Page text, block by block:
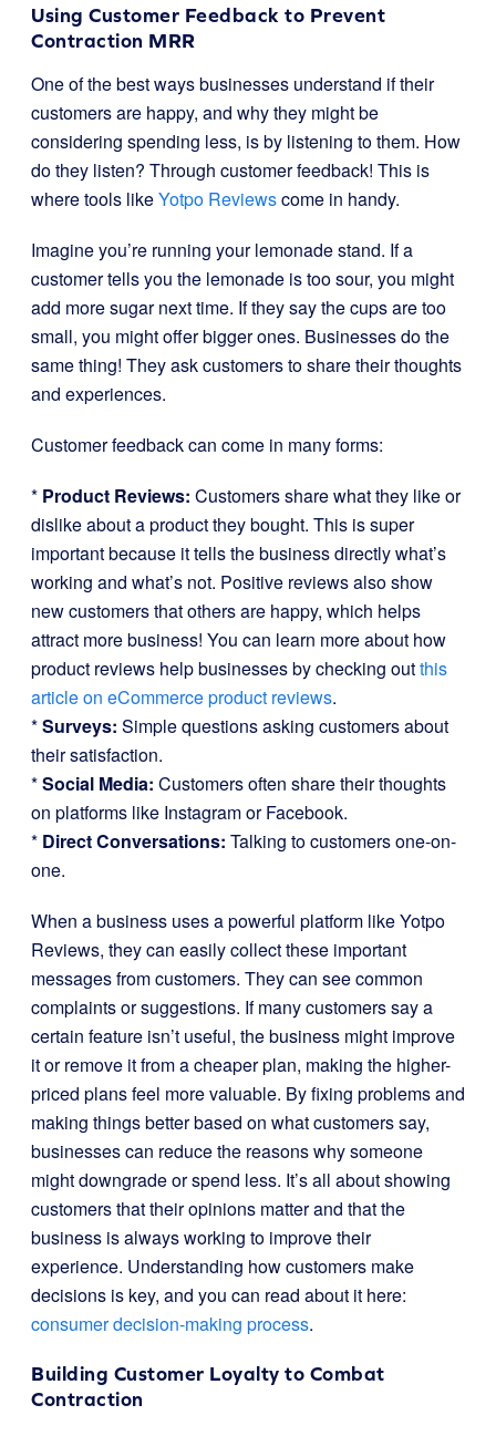
Using Customer Feedback to Prevent
Contraction MRR
One of the best ways businesses understand if their
customers are happy, and why they might be
considering spending less, is by listening to them. How
do they listen? Through customer feedback! This is
where tools likeYotpo Reviewscome in handy.
Imagine you’re running your lemonade stand. If a
customer tells you the lemonade is too sour, you might
add more sugar next time. If they say the cups are too
small, you might offer bigger ones. Businesses do the
same thing! They ask customers to share their thoughts
and experiences.
Customer feedback can come in many forms:
* Product Reviews: Customers share what they like or
dislike about a product they bought. This is super
important because it tells the business directly what’s
working and what’s not. Positive reviews also show
new customers that others are happy, which helps
attract more business! You can learn more about how
product reviews help businesses by checking outthis
article on eCommerce product reviews.
*Surveys: Simple questions asking customers about
their satisfaction.
*Social Media: Customers often share their thoughts
on platforms like Instagram or Facebook.
* Direct Conversations: Talking to customers one-on-
one.
When a business uses a powerful platform like Yotpo
Reviews, they can easily collect these important
messages from customers. They can see common
complaints or suggestions. If many customers say a
certain feature isn’t useful, the business might improve
it or remove it from a cheaper plan, making the higher-
priced plans feel more valuable. By fixing problems and
making things better based on what customers say,
businesses can reduce the reasons why someone
might downgrade or spend less. It’s all about showing
customers that their opinions matter and that the
business is always working to improve their
experience. Understanding how customers make
decisions is key, and you can read about it here:
consumer decision-making process.
Building Customer Loyalty to Combat
Contraction